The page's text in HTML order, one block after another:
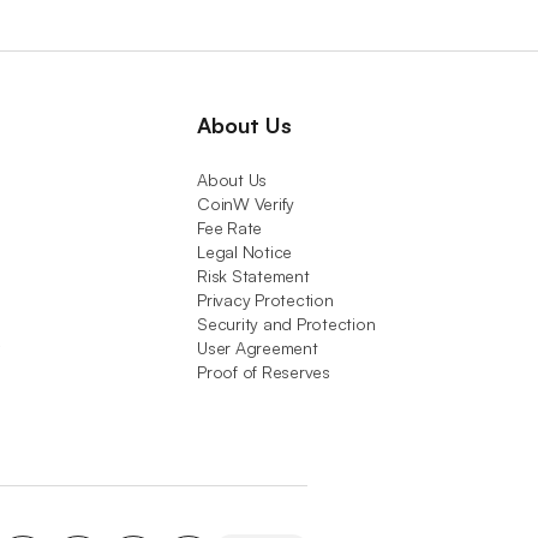
About Us
About Us
CoinW Verify
Fee Rate
Legal Notice
Risk Statement
Privacy Protection
Security and Protection
User Agreement
Proof of Reserves